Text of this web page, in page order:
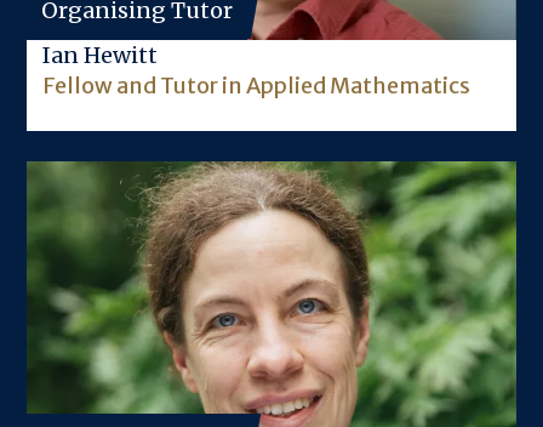
Ian Hewitt
Fellow and Tutor in Applied Mathematics
Organising Tutor
Image